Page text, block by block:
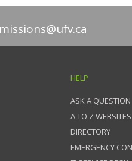
HELP
ASK A QUESTION
A TO Z WEBSITES
DIRECTORY
EMERGENCY